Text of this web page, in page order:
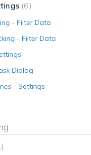
6
- Filter Data
- Filter Data
Dialog
- Settings